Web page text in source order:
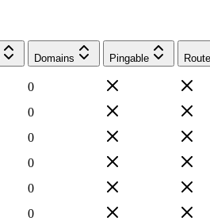
Domains Pingable
0
0
0
0
0
0